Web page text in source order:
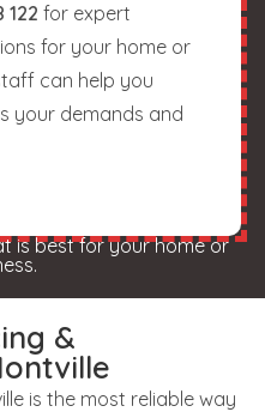
122 for expert
for your home or
can help you
your demands and
is best for your home or
&
is the most reliable way